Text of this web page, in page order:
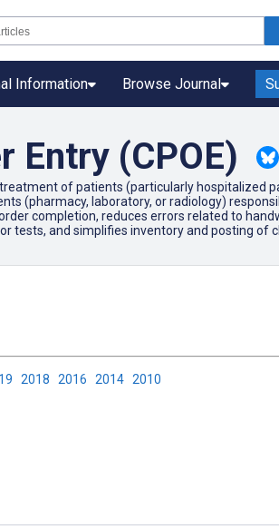
Information Browse Journal
Entry (CPOE)
of patients (particularly hospitalized
(pharmacy, laboratory, or radiology)
completion, reduces errors related to
tests, and simplifies inventory and posting of
2018 2016 2014 2010